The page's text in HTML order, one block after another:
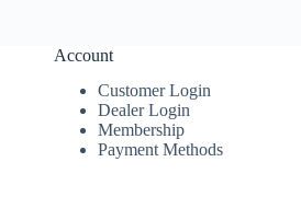
Account
Customer Login
Dealer Login
Membership
Payment Methods